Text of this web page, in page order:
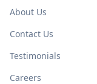
About Us
Contact Us
Testimonials
Careers